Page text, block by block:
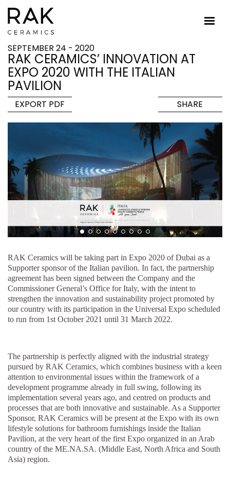
SEPTEMBER 24 - 2020
RAK CERAMICS’ INNOVATION AT
EXPO 2020 WITH THE ITALIAN
PAVILION
EXPORT PDF SHARE
RAK Ceramics will be taking part in Expo 2020 of Dubai as a
Supporter sponsor of the Italian pavilion. In fact, the partnership
agreement has been signed between the Company and the
Commissioner General’s Office for Italy, with the intent to
strengthen the innovation and sustainability project promoted by
our country with its participation in the Universal Expo scheduled
to run from 1st October 2021 until 31 March 2022.
The partnership is perfectly aligned with the industrial strategy
pursued by RAK Ceramics, which combines business with a keen
attention to environmental issues within the framework of a
development programme already in full swing, following its
implementation several years ago, and centred on products and
processes that are both innovative and sustainable. As a Supporter
Sponsor, RAK Ceramics will be present at the Expo with its own
lifestyle solutions for bathroom furnishings inside the Italian
Pavilion, at the very heart of the first Expo organized in an Arab
country of the ME.NA.SA. (Middle East, North Africa and South
Asia) region.